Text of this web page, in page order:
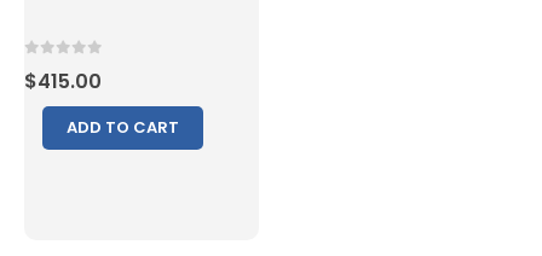
$415.00
ADD TO CART